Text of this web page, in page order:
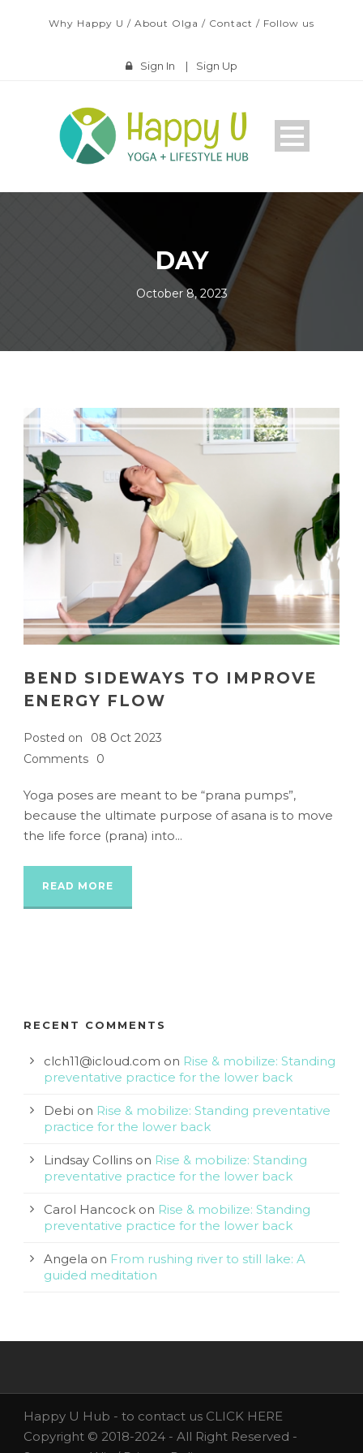
Why Happy U / About Olga / Contact / Follow us
Sign In | Sign Up
DAY
October 8, 2023
BEND SIDEWAYS TO IMPROVE
ENERGY FLOW
Posted on
08 Oct 2023
Comments
0
Yoga poses are meant to be “prana pumps”,
because the ultimate purpose of asana is to move
the life force (prana) into...
READ MORE
RECENT COMMENTS
clch11@icloud.com on Rise & mobilize: Standing
preventative practice for the lower back
Debi on Rise & mobilize: Standing preventative
practice for the lower back
Lindsay Collins on Rise & mobilize: Standing
preventative practice for the lower back
Carol Hancock on Rise & mobilize: Standing
preventative practice for the lower back
Angela on From rushing river to still lake: A
guided meditation
Happy U Hub - to contact us CLICK HERE
Copyright © 2018-2024 - All Right Reserved -